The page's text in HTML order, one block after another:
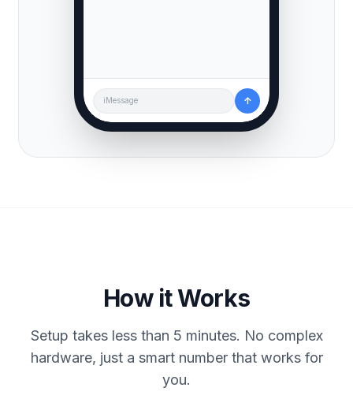
iMessage ↑
How it Works
Setup takes less than 5 minutes. No complex
hardware, just a smart number that works for
you.